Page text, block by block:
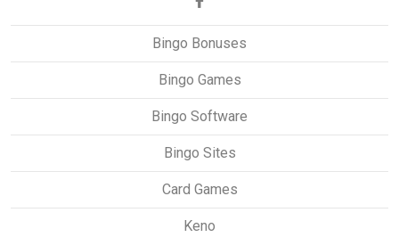
Bingo Bonuses
Bingo Games
Bingo Software
Bingo Sites
Card Games
Keno